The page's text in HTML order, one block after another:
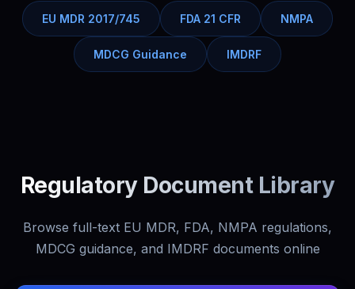
EU MDR 2017/745 FDA 21 CFR NMPA
MDCG Guidance IMDRF
Regulatory Document Library
Browse full-text EU MDR, FDA, NMPA regulations,
MDCG guidance, and IMDRF documents online